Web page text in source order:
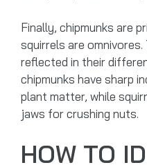
Finally, chipmunks are
squirrels are
reflected in their
chipmunks have sharp
plant matter, while
jaws for crushing nuts.
HOW TO